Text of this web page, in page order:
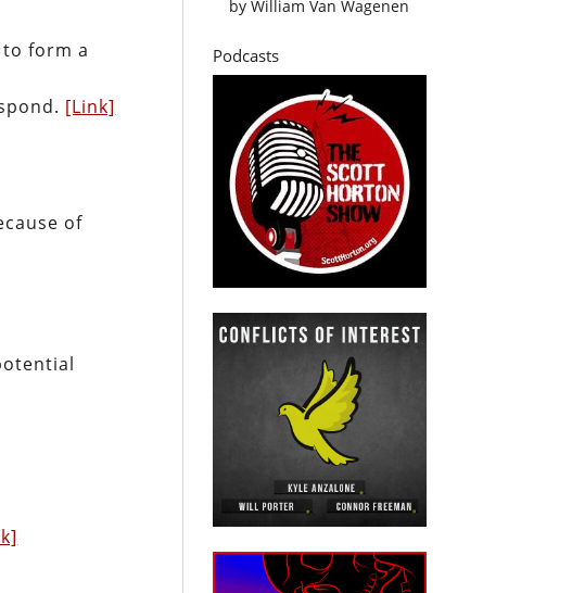
form a
[Link]
of
byWilliam Van Wagenen
Podcasts